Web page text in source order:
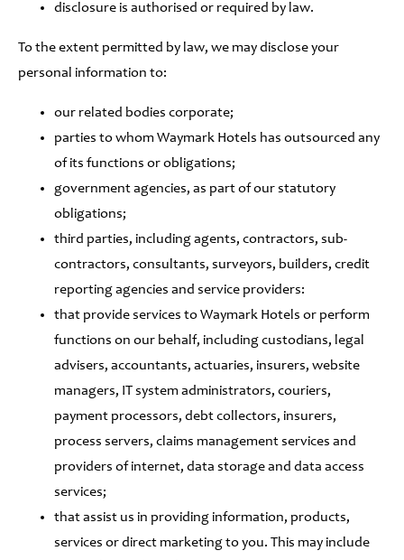
disclosure is authorised or required by law.
To the extent permitted by law, we may disclose your
personal information to:
our related bodies corporate;
parties to whom Waymark Hotels has outsourced any
of its functions or obligations;
government agencies, as part of our statutory
obligations;
third parties, including agents, contractors, sub-
contractors, consultants, surveyors, builders, credit
reporting agencies and service providers:
that provide services to Waymark Hotels or perform
functions on our behalf, including custodians, legal
advisers, accountants, actuaries, insurers, website
managers, IT system administrators, couriers,
payment processors, debt collectors, insurers,
process servers, claims management services and
providers of internet, data storage and data access
services;
that assist us in providing information, products,
services or direct marketing to you. This may include